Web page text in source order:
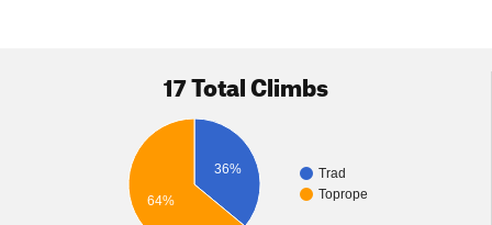
17 Total Climbs
Trad
Toprope
36%
64%